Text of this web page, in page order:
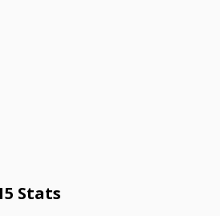
Stats